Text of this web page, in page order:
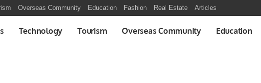
Overseas Community Education Fashion Real Estate Articles
Technology Tourism Overseas Community Education